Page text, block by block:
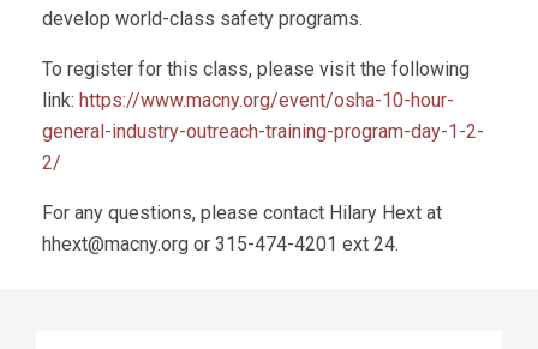
develop world-class safety programs.
To register for this class, please visit the following
link: https://www.macny.org/event/osha-10-hour-
general-industry-outreach-training-program-day-1-2-
2/
For any questions, please contact Hilary Hext at
hhext@macny.org or 315-474-4201 ext 24.